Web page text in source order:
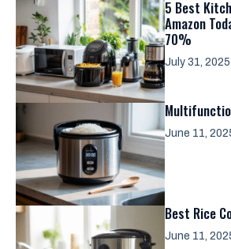
5 Best
Amazon
70%
July 31, 2025
June 11,
Best Rice
June 11,